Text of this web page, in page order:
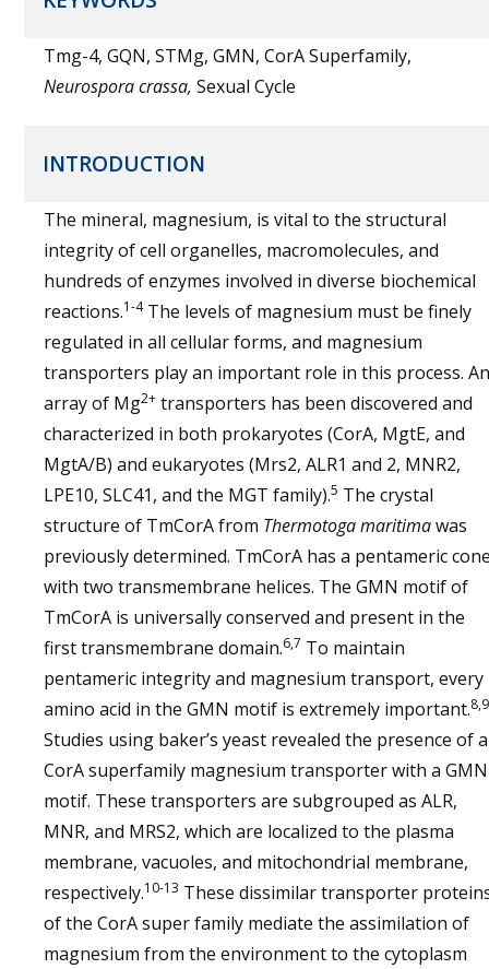
Tmg-4, GQN, STMg, GMN, CorA Superfamily,
Neurospora crassa, Sexual Cycle
INTRODUCTION
The mineral, magnesium, is vital to the structural
integrity of cell organelles, macromolecules, and
hundreds of enzymes involved in diverse biochemical
reactions.1-4The levels of magnesium must be finely
regulated in all cellular forms, and magnesium
transporters play an important role in this process. An
array of Mg2+ transporters has been discovered and
characterized in both prokaryotes (CorA, MgtE, and
MgtA/B) and eukaryotes (Mrs2, ALR1 and 2, MNR2,
LPE10, SLC41, and the MGT family).5 The crystal
structure of TmCorA from Thermotoga maritimawas
previously determined. TmCorA has a pentameric
with two transmembrane helices. The GMN motif of
TmCorA is universally conserved and present in the
first transmembrane domain.6,7 To maintain
pentameric integrity and magnesium transport, every
amino acid in the GMN motif is extremely important.8,9
Studies using baker’s yeast revealed the presence of a
CorA superfamily magnesium transporter with a GMN
motif. These transporters are subgrouped as ALR,
MNR, and MRS2, which are localized to the plasma
membrane, vacuoles, and mitochondrial membrane,
respectively.10-13 These dissimilar transporter
of the CorA super family mediate the assimilation of
magnesium from the environment to the cytoplasm